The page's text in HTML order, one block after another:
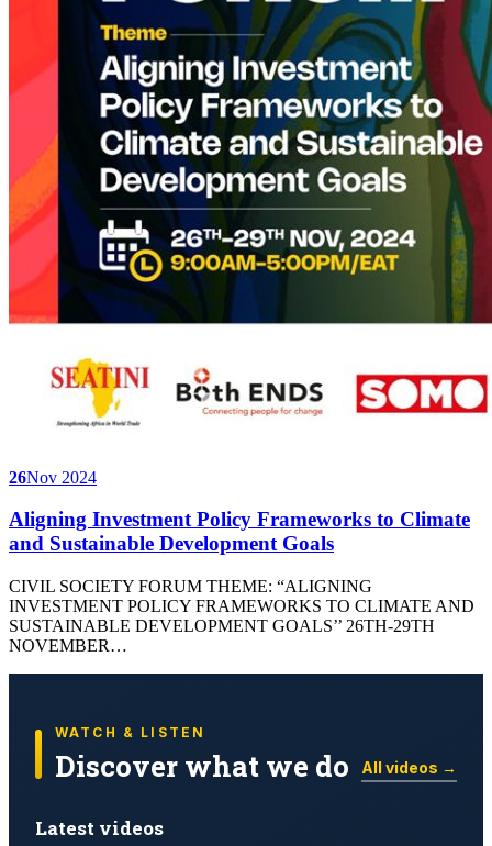
26Nov 2024
Aligning Investment Policy Frameworks to Climate
and Sustainable Development Goals
CIVIL SOCIETY FORUM THEME: “ALIGNING
INVESTMENT POLICY FRAMEWORKS TO CLIMATE AND
SUSTAINABLE DEVELOPMENT GOALS’’ 26TH-29TH
NOVEMBER…
WATCH & LISTEN
Discover what we do All videos →
Latest videos